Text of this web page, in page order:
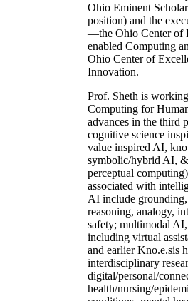
Ohio Eminent
position) and the
—the Ohio Center of
enabled Computing
Ohio Center of
Innovation.
Prof. Sheth is
Computing for
advances in the third
cognitive science
value inspired AI,
symbolic/hybrid AI,
perceptual
associated with
AI include
reasoning, analogy,
safety; multimodal
including virtual
and earlier Kno.e.sis
interdisciplinary
digital/personal/
health/nursing/